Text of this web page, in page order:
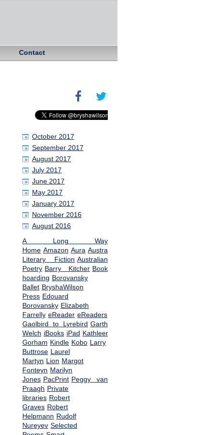
Contact
October 2017
September 2017
August 2017
July 2017
June 2017
May 2017
January 2017
November 2016
August 2016
A Long Way
Home Amazon Aura Australian
Literary Fiction Australian
Poetry Barry Kitcher Book
hoarding Borovansky
Ballet BryshaWilson
Press Edouard
Borovansky Elizabeth
Farrelly eReader eReaders
Gaolbird to Lyrebird Garth
Welch iBooks iPad Kathleen
Gorham Kindle Kobo Larry
Buttrose Laurel
Martyn Lion Margot
Fonteyn Marilyn
Jones PacPrint Peggy van
Praagh Private
libraries Robert
Graves Robert
Helpmann Rudolf
Nureyev Selected